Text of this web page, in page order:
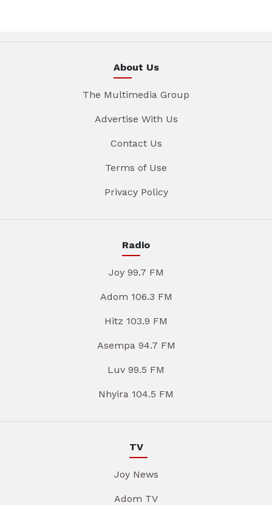
About Us
The Multimedia Group
Advertise With Us
Contact Us
Terms of Use
Privacy Policy
Radio
Joy 99.7 FM
Adom 106.3 FM
Hitz 103.9 FM
Asempa 94.7 FM
Luv 99.5 FM
Nhyira 104.5 FM
TV
Joy News
Adom TV